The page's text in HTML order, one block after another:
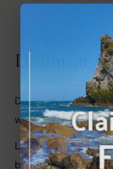
Druim an
Druim an Aird
were much further
Looking online
buildings once